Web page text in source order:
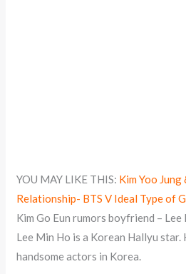
YOU MAY LIKE THIS: Kim Yoo Jung
Relationship- BTS V Ideal Type of
Kim Go Eun rumors boyfriend – Lee
Lee Min Ho is a Korean Hallyu star.
handsome actors in Korea.